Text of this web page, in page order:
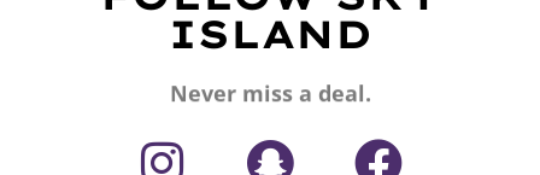
ISLAND
Never miss a deal.